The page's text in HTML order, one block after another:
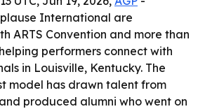
International are
ARTS Convention and more than
performers connect with
in Louisville, Kentucky. The
model has drawn talent from
produced alumni who went on